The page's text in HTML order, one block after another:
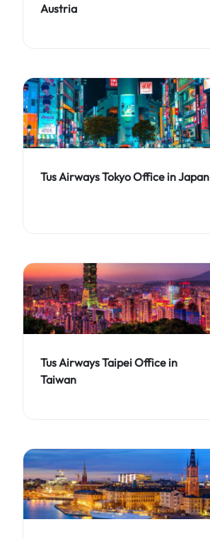
Austria
Tus Airways Tokyo Office in Japan
Tus Airways Taipei Office in
Taiwan